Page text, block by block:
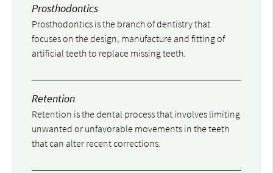
Prosthodontics
Prosthodontics is the branch of dentistry that
focuses on the design, manufacture and fitting of
artificial teeth to replace missing teeth.
Retention
Retention is the dental process that involves limiting
unwanted or unfavorable movements in the teeth
that can alter recent corrections.